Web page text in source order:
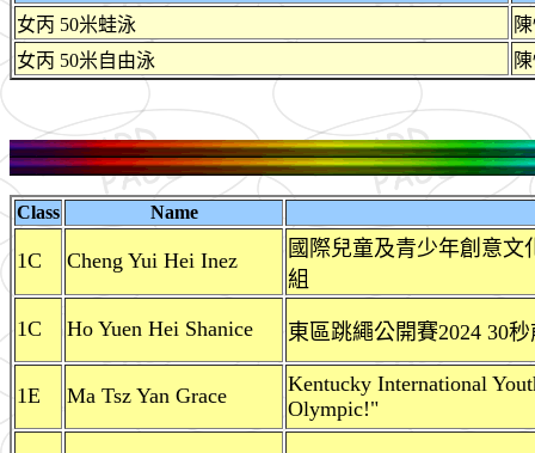
女丙 50米蛙泳
女丙 50米自由泳
Class Name
1C Cheng Yui Hei Inez
國際兒童及青少年創意文
組
1C Ho Yuen Hei Shanice 東區跳繩公開賽2024 30
1E Ma Tsz Yan Grace
Kentucky International
Olympic!"